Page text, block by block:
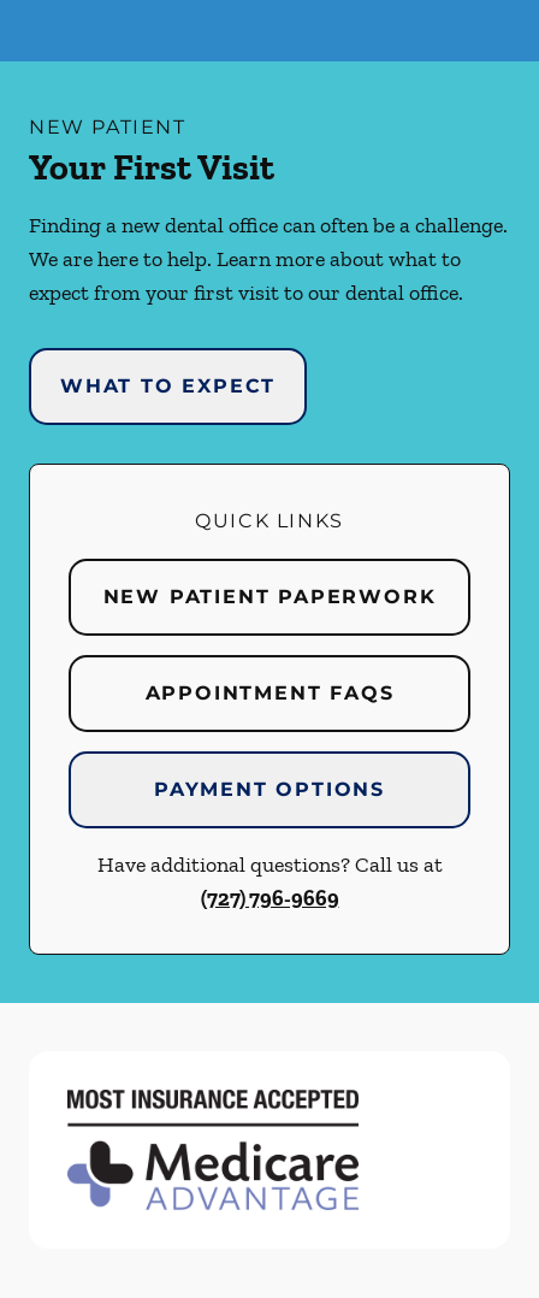
NEW PATIENT
Your First Visit
Finding a new dental office can often be a challenge.
We are here to help. Learn more about what to
expect from your first visit to our dental office.
WHAT TO EXPECT
QUICK LINKS
NEW PATIENT PAPERWORK
APPOINTMENT FAQS
PAYMENT OPTIONS
Have additional questions? Call us at
(727) 796-9669